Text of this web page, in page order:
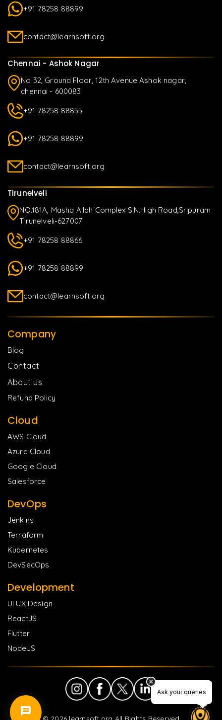
Ask your queries
Ask your queries
+91 78258 88899
contact@learnsoft.org
Chennai - Ashok Nagar
No 32, Ground Floor, 12th Avenue Ashok nagar,
chennai - 600083
+91 78258 88855
+91 78258 88899
contact@learnsoft.org
Tirunelveli
NO.181A, Masha Allah Complex S.N.High Road,Sripuram
Tirunelveli-627007
+91 78258 88866
+91 78258 88899
contact@learnsoft.org
Company
Blog
Contact
About us
Refund Policy
Cloud
AWS Cloud
Azure Cloud
Google Cloud
Salesforce
DevOps
Jenkins
Terraform
Kubernetes
DevSecOps
Development
UI UX Design
ReactJS
Flutter
NodeJS